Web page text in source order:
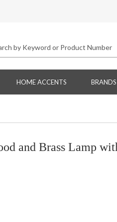
HOME ACCENTS BRANDS
and Brass Lamp